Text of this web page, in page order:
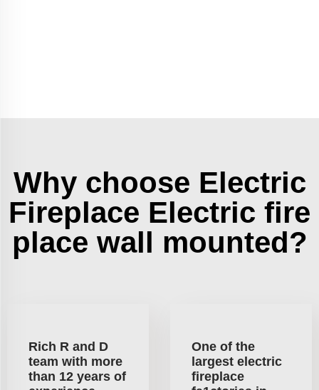
Why choose Electric
Fireplace Electric fire
place wall mounted?
Rich R and D
team with more
than 12 years of
One of the
largest electric
fireplace